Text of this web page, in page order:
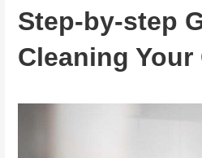
Step-by-step
Cleaning Your